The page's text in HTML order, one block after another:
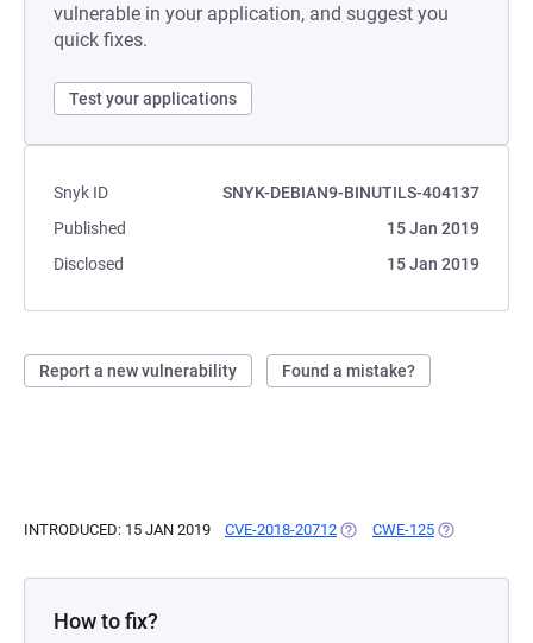
vulnerable in your application, and suggest you
quick fixes.
Test your applications
Snyk ID
SNYK-DEBIAN9-BINUTILS-404137
Published
15 Jan 2019
Disclosed
15 Jan 2019
Report a new vulnerability Found a mistake?
INTRODUCED: 15 JAN 2019 CVE-2018-20712 (OPENS IN A NEW TAB)
CWE-125 (OPENS IN A
How to fix?